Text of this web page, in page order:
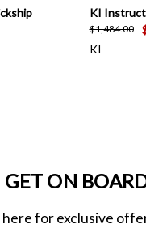
OPTIONS KI Instruct
$1,484.00
KI
GET ON
for exclusive